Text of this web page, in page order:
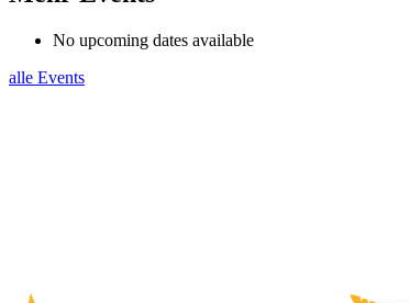
No upcoming dates available
alle Events